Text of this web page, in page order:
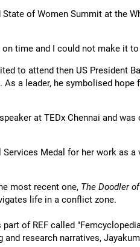
of Women Summit at the
time and I could not make it to
to attend then US President
a leader, he symbolised hope
at TEDx Chennai and
Medal for her work as
most recent one, The Doodler
life in a conflict zone.
of REF called
research narratives,